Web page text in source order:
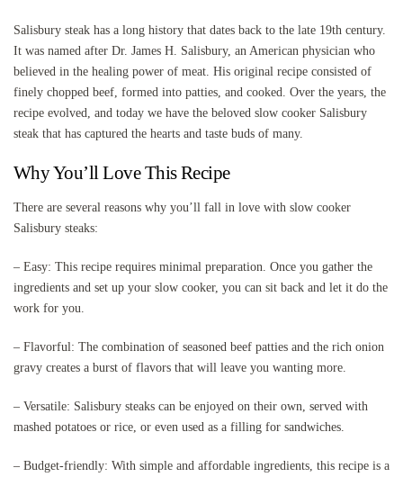
Salisbury steak has a long history that dates back to the late 19th century.
It was named after Dr. James H. Salisbury, an American physician who
believed in the healing power of meat. His original recipe consisted of
finely chopped beef, formed into patties, and cooked. Over the years, the
recipe evolved, and today we have the beloved slow cooker Salisbury
steak that has captured the hearts and taste buds of many.
Why You’ll Love This Recipe
There are several reasons why you’ll fall in love with slow cooker
Salisbury steaks:
– Easy: This recipe requires minimal preparation. Once you gather the
ingredients and set up your slow cooker, you can sit back and let it do the
work for you.
– Flavorful: The combination of seasoned beef patties and the rich onion
gravy creates a burst of flavors that will leave you wanting more.
– Versatile: Salisbury steaks can be enjoyed on their own, served with
mashed potatoes or rice, or even used as a filling for sandwiches.
– Budget-friendly: With simple and affordable ingredients, this recipe is a